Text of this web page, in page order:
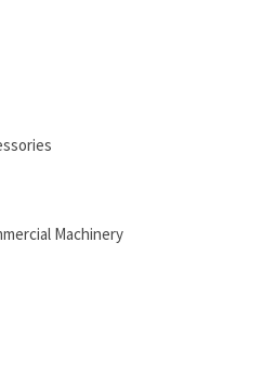
Machinery